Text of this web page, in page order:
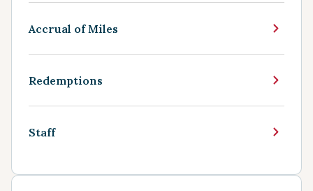
Accrual of Miles
Redemptions
Staff